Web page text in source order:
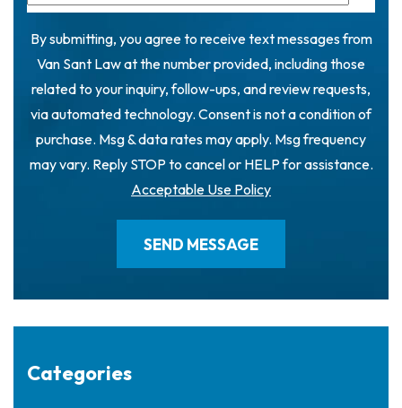
By submitting, you agree to receive text messages from
Van Sant Law at the number provided, including those
related to your inquiry, follow-ups, and review requests,
via automated technology. Consent is not a condition of
purchase. Msg & data rates may apply. Msg frequency
may vary. Reply STOP to cancel or HELP for assistance.
Acceptable Use Policy
Categories